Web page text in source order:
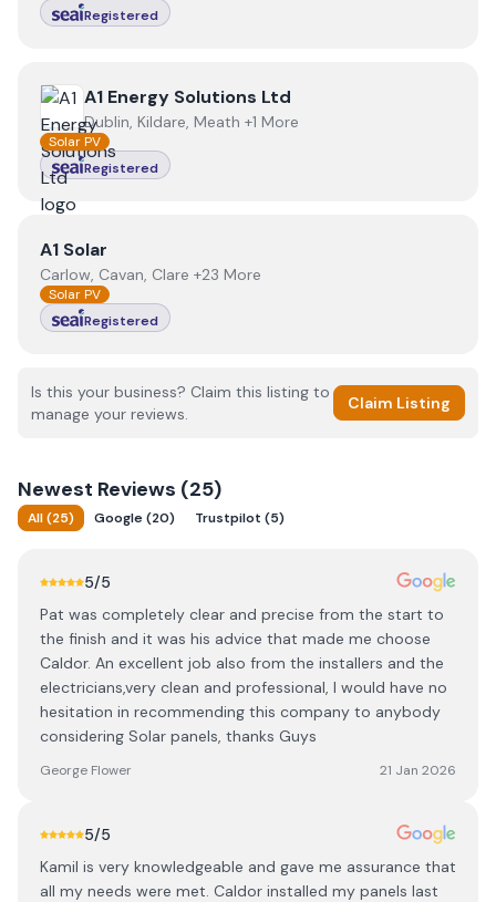
Registered
View A1 Energy Solutions Ltd
A1 Energy Solutions Ltd
Dublin, Kildare, Meath +1 More
Solar PV
Registered
ViewA1 Solar
A1 Solar
Carlow, Cavan, Clare +23 More
Solar PV
Registered
Is this your business? Claim this listing to
manage your reviews.
Claim Listing
Newest Reviews (25)
All(25) Google(20) Trustpilot (5)
5/5
Pat was completely clear and precise from the start to
the finish and it was his advice that made me choose
Caldor. An excellent job also from the installers and the
electricians,very clean and professional, I would have no
hesitation in recommending this company to anybody
considering Solar panels, thanks Guys
George Flower 21 Jan 2026
5/5
Kamil is very knowledgeable and gave me assurance that
all my needs were met. Caldor installed my panels last